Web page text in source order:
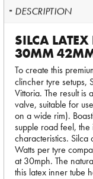
DESCRIPTION
SILCA
30MM
To create this
clincher tyre setups,
Vittoria. The result is
valve, suitable for
on a wide rim).
supple road feel,
characteristics.
Watts per tyre
at 30mph. The
this latex inner tube